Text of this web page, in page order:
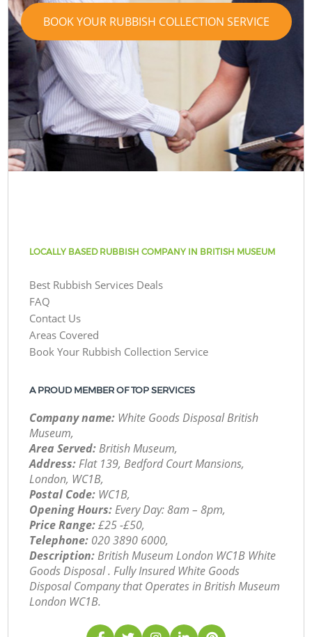
BOOK YOUR RUBBISH COLLECTION SERVICE
LOCALLY BASED RUBBISH COMPANY IN BRITISH MUSEUM
Best Rubbish Services Deals
FAQ
Contact Us
Areas Covered
Book Your Rubbish Collection Service
A PROUD MEMBER OF TOP SERVICES
Company name: White Goods Disposal British
Museum,
Area Served:British Museum,
Address:Flat 139, Bedford Court Mansions,
London, WC1B,
Postal Code: WC1B,
Opening Hours:Every Day: 8am – 8pm,
Price Range:£25 -£50,
Telephone: ‎020 3890 6000,
Description:British Museum London WC1B White
Goods Disposal . Fully Insured White Goods
Disposal Company that Operates in British Museum
London WC1B.